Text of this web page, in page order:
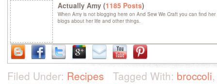
Actually Amy (1185 Posts)
When Amy is not blogging here on And Sew We Craft you can find
blogs about her life and other things.
Filed Under: Recipes Tagged With: broccoli